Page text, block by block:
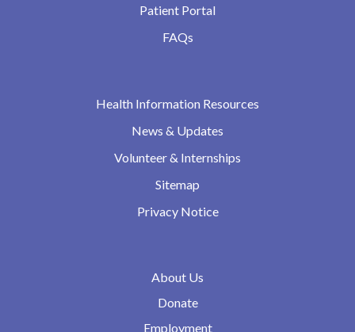
Patient Portal
FAQs
Health Information Resources
News & Updates
Volunteer & Internships
Sitemap
Privacy Notice
About Us
Donate
Employment